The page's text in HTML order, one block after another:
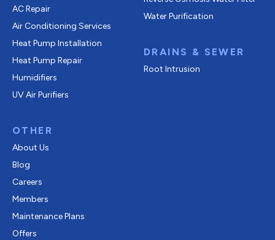
AC Repair
Air Conditioning Services
Heat Pump Installation
Heat Pump Repair
Humidifiers
UV Air Purifiers
OTHER
About Us
Blog
Careers
Members
Maintenance Plans
Offers
Water Purification
DRAINS & SEWER
Root Intrusion